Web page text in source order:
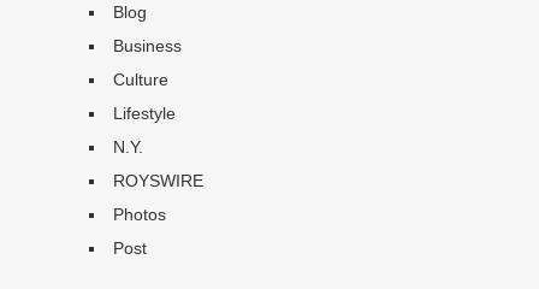
Blog
Business
Culture
Lifestyle
N.Y.
ROYSWIRE
Photos
Post